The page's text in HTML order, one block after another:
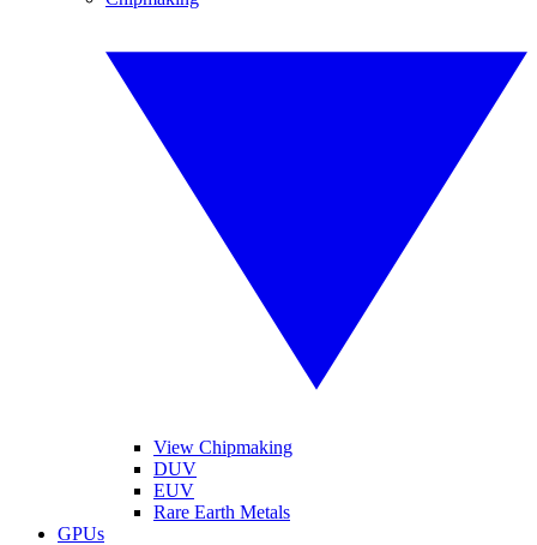
View Chipmaking
DUV
EUV
Rare Earth Metals
GPUs